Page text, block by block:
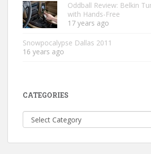
Oddball Review: Belkin
with Hands-Free
17 years ago
Snowpocalypse Dallas 2011
16 years ago
CATEGORIES
Categories